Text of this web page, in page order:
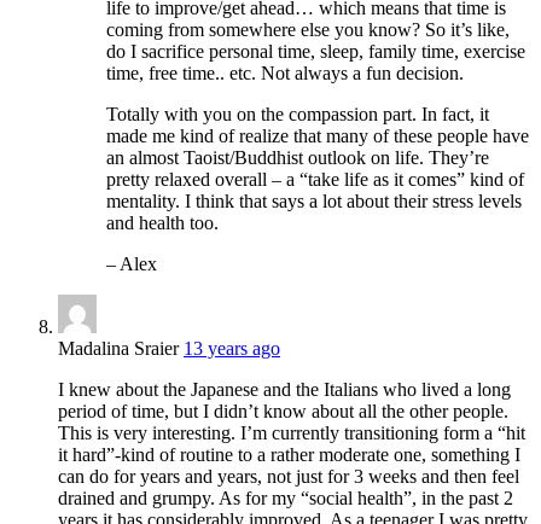
life to improve/get ahead… which means that time is
coming from somewhere else you know? So it’s like,
do I sacrifice personal time, sleep, family time, exercise
time, free time.. etc. Not always a fun decision.
Totally with you on the compassion part. In fact, it
made me kind of realize that many of these people have
an almost Taoist/Buddhist outlook on life. They’re
pretty relaxed overall – a “take life as it comes” kind of
mentality. I think that says a lot about their stress levels
and health too.
– Alex
Madalina Sraier 13 years ago
I knew about the Japanese and the Italians who lived a long
period of time, but I didn’t know about all the other people.
This is very interesting. I’m currently transitioning form a “hit
it hard”-kind of routine to a rather moderate one, something I
can do for years and years, not just for 3 weeks and then feel
drained and grumpy. As for my “social health”, in the past 2